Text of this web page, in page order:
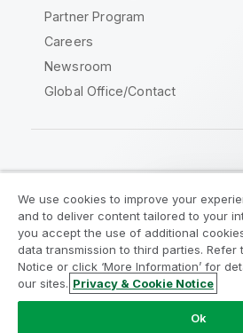
Partner Program
Careers
Newsroom
Global Office/Contact
Legal Agreements
Product
Legal Policies
Privacy &
Terms of Use
Trademarks
Do Not Share My Info
Copyright © 1993-2026 QlikTech
We use cookies to improve your
and to deliver content tailored to your
you accept the use of additional
data transmission to third parties. Refer
Notice or click ‘More Information’ for
our sites. Privacy & Cookie Notice
Ok